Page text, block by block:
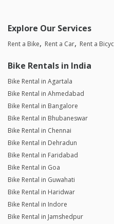
Explore Our Services
Rent a Bike Rent a Car Rent a
Bike Rentals in India
Bike Rental in Agartala
Bike Rental in Ahmedabad
Bike Rental in Bangalore
Bike Rental in Bhubaneswar
Bike Rental in Chennai
Bike Rental in Dehradun
Bike Rental in Faridabad
Bike Rental in Goa
Bike Rental in Guwahati
Bike Rental in Haridwar
Bike Rental in Indore
Bike Rental in Jamshedpur